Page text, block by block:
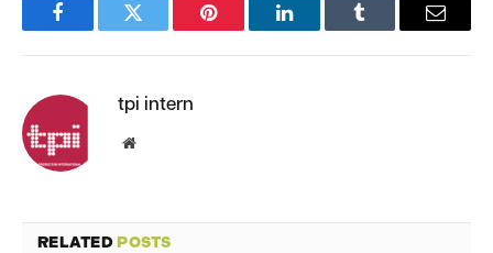
FacebookTwitter Pinterest LinkedInTumblr Email
tpi intern
Website
RELATEDPOSTS